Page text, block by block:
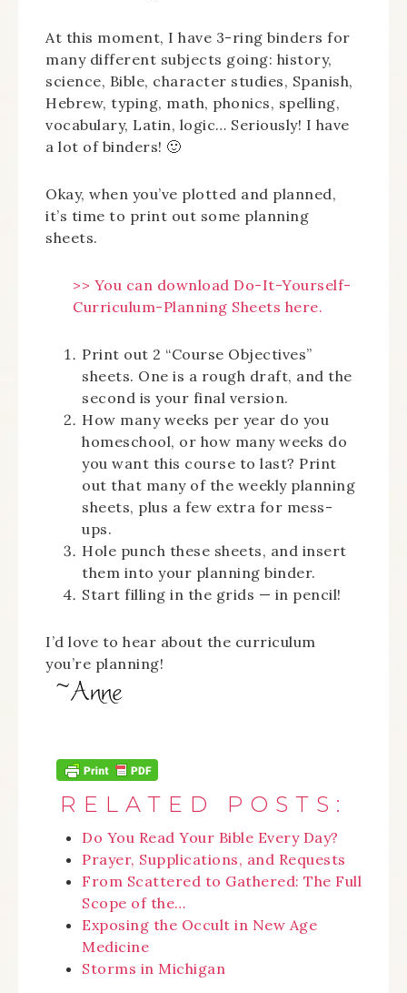
At this moment, I have 3-ring binders for
many different subjects going: history,
science, Bible, character studies, Spanish,
Hebrew, typing, math, phonics, spelling,
vocabulary, Latin, logic… Seriously! I have
a lot of binders! 🙂
Okay, when you’ve plotted and planned,
it’s time to print out some planning
sheets.
>> You can download Do-It-Yourself-
Curriculum-Planning Sheets here.
Print out 2 “Course Objectives”
sheets. One is a rough draft, and the
second is your final version.
How many weeks per year do you
homeschool, or how many weeks do
you want this course to last? Print
out that many of the weekly planning
sheets, plus a few extra for mess-
ups.
Hole punch these sheets, and insert
them into your planning binder.
Start filling in the grids — in pencil!
I’d love to hear about the curriculum
you’re planning!
RELATED POSTS:
Do You Read Your Bible Every Day?
Prayer, Supplications, and Requests
From Scattered to Gathered: The Full
Scope of the…
Exposing the Occult in New Age
Medicine
Storms in Michigan